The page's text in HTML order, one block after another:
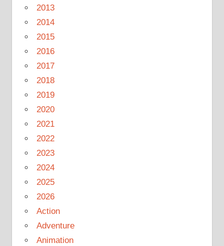
2013
2014
2015
2016
2017
2018
2019
2020
2021
2022
2023
2024
2025
2026
Action
Adventure
Animation